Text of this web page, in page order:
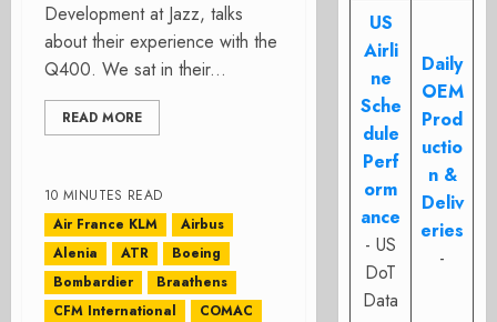
Development at Jazz, talks
about their experience with the
Q400. We sat in their...
READ MORE
10 MINUTES READ
Air France KLM
Airbus
Alenia
ATR
Boeing
Bombardier
Braathens
CFM International
COMAC
US
Airli
ne
Sche
dule
Perf
orm
ance
- US
DoT
Data
Daily
OEM
Prod
uctio
n &
Deliv
eries
-